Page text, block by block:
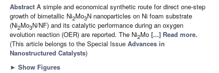
Abstract A simple and economical synthetic route for direct one-step
growth of bimetallic Ni2Mo3N nanoparticles on Ni foam substrate
(Ni2Mo3N/NF) and its catalytic performance during an oxygen
evolution reaction (OER) are reported. The Ni2Mo [...] Read more.
(This article belongs to the Special Issue Advances in
Nanostructured Catalysts)
► Show Figures